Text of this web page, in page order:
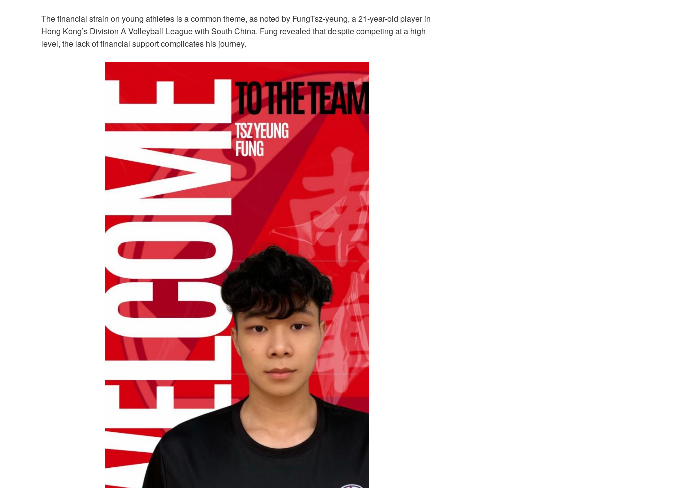
The financial strain on young athletes is a common theme, as noted by FungTsz-yeung, a 21-year-old player in
Hong Kong’s Division A Volleyball League with South China. Fung revealed that despite competing at a high
level, the lack of financial support complicates his journey.